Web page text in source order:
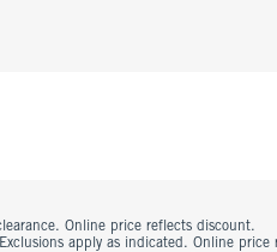
Online price reflects discount.
apply as indicated. Online price